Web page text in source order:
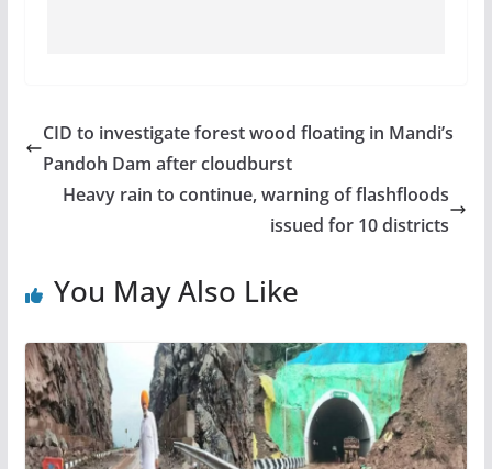
CID to investigate forest wood floating in Mandi’s
Pandoh Dam after cloudburst
Heavy rain to continue, warning of flashfloods
issued for 10 districts
You May Also Like